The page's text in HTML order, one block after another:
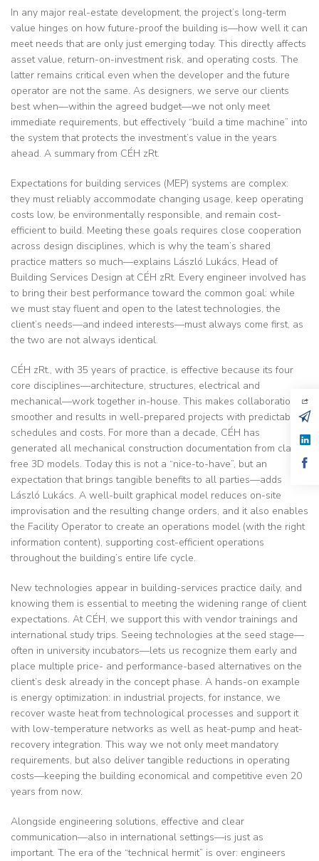
In any major real-estate development, the project’s long-term
value hinges on how future-proof the building is—how well it can
meet needs that are only just emerging today. This directly affects
asset value, return-on-investment risk, and operating costs. The
latter remains critical even when the developer and the future
operator are not the same. As designers, we serve our clients
best when—within the agreed budget—we not only meet
immediate requirements, but effectively “build a time machine” into
the system that protects the investment’s value in the years
ahead. A summary from CÉH zRt.
Expectations for building services (MEP) systems are complex:
they must reliably accommodate changing usage, keep operating
costs low, be environmentally responsible, and remain cost-
efficient to build. Meeting these goals requires close cooperation
across design disciplines, which is why the team’s shared
practice matters so much—explains László Lukács, Head of
Building Services Design at CÉH zRt. Every engineer involved has
to bring their best performance toward the common goal: while
we must stay fluent and open to the latest technologies, the
client’s needs—and indeed interests—must always come first, as
the two are not always identical.
CÉH zRt., with 35 years of practice, is effective because its four
core disciplines—architecture, structures, electrical and
mechanical—work together in-house. This makes collaboration
smoother and results in well-prepared projects with predictable
schedules and costs. For more than a decade, CÉH has
generated all mechanical construction documentation from clash-
free 3D models. Today this is not a “nice-to-have”, but an
expectation that brings tangible benefits to all parties—adds
László Lukács. A well-built graphical model reduces on-site
improvisation and the resulting change orders, and it also enables
the Facility Operator to create an operations model (with the right
information content), supporting cost-efficient operations
throughout the building’s entire life cycle.
New technologies appear in building-services practice daily, and
knowing them is essential to meeting the widening range of client
expectations. At CÉH, we support this with vendor trainings and
international study trips. Seeing technologies at the seed stage—
often in university incubators—lets us recognize them early and
place multiple price- and performance-based alternatives on the
client’s desk already in the concept phase. A hands-on example
is energy optimization: in industrial projects, for instance, we
recover waste heat from technological processes and support it
with low-temperature networks as well as heat-pump and heat-
recovery integration. This way we not only meet mandatory
requirements, but also deliver tangible reductions in operating
costs—keeping the building economical and competitive even 20
years from now.
Alongside engineering solutions, effective and clear
communication—also in international settings—is just as
important. The era of the “technical hermit” is over: engineers